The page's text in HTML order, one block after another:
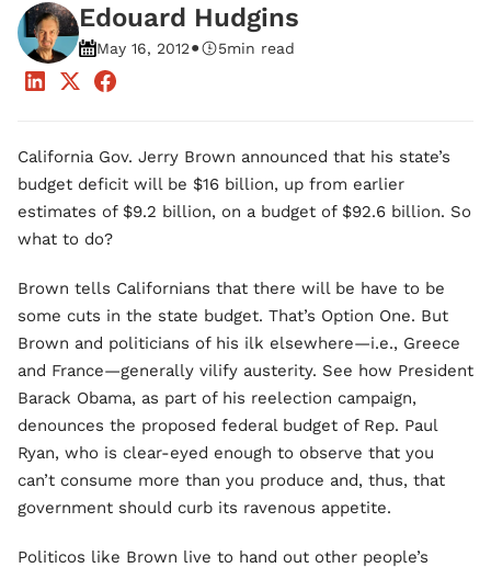
Edouard Hudgins
May 16, 2012• 5min read
California Gov. Jerry Brown announced that his state’s
budget deficit will be $16 billion, up from earlier
estimates of $9.2 billion, on a budget of $92.6 billion. So
what to do?
Brown tells Californians that there will be have to be
some cuts in the state budget. That’s Option One. But
Brown and politicians of his ilk elsewhere—i.e., Greece
and France—generally vilify austerity. See how President
Barack Obama, as part of his reelection campaign,
denounces the proposed federal budget of Rep. Paul
Ryan, who is clear-eyed enough to observe that you
can’t consume more than you produce and, thus, that
government should curb its ravenous appetite.
Politicos like Brown live to hand out other people’s